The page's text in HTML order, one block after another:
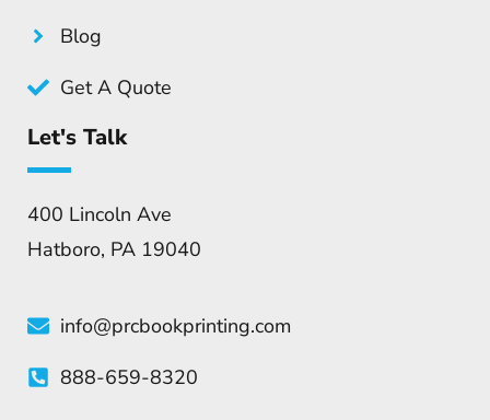
Blog
Get A Quote
Let's Talk
400 Lincoln Ave
Hatboro, PA 19040
info@prcbookprinting.com
888-659-8320